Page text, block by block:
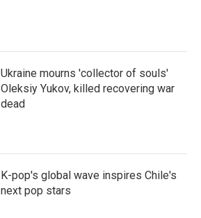
Ukraine mourns 'collector of souls'
Oleksiy Yukov, killed recovering war
dead
K-pop's global wave inspires Chile's
next pop stars